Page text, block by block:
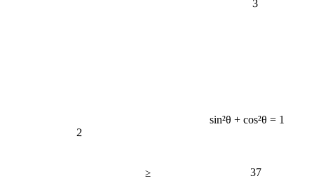
sin²θ + cos²θ = 1
2
37
≥